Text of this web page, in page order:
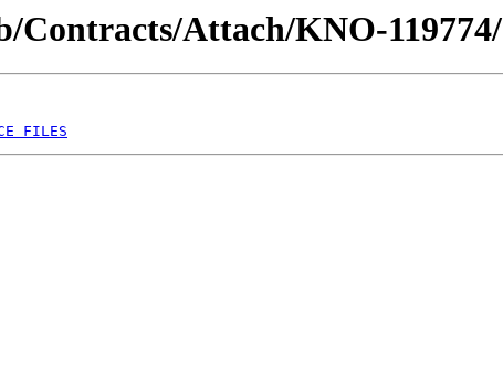
Contracts/Attach/KNO-119774/
FILES